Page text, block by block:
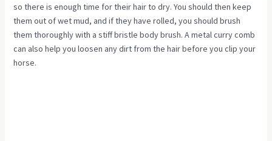
so there is enough time for their hair to dry. You should then keep
them out of wet mud, and if they have rolled, you should brush
them thoroughly with a stiff bristle body brush. A metal curry comb
can also help you loosen any dirt from the hair before you clip your
horse.